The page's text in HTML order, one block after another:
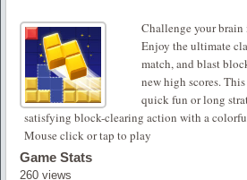
Challenge your
Enjoy the ultimate
match, and blast
new high scores.
quick fun or long
satisfying block-clearing action with a
Mouse click or tap to play
Game Stats
260 views